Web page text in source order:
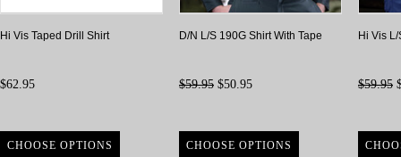
Hi Vis Taped Drill Shirt
$62.95
CHOOSE OPTIONS
D/N L/S 190G Shirt With Tape
$59.95 $50.95
CHOOSE OPTIONS
Hi Vis
$59.95